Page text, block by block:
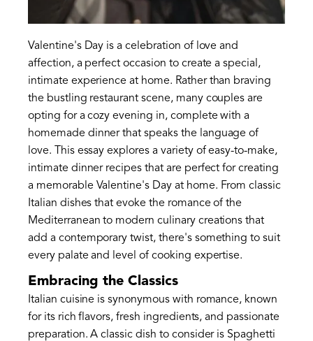
Valentine's Day is a celebration of love and
affection, a perfect occasion to create a special,
intimate experience at home. Rather than braving
the bustling restaurant scene, many couples are
opting for a cozy evening in, complete with a
homemade dinner that speaks the language of
love. This essay explores a variety of easy-to-make,
intimate dinner recipes that are perfect for creating
a memorable Valentine's Day at home. From classic
Italian dishes that evoke the romance of the
Mediterranean to modern culinary creations that
add a contemporary twist, there's something to suit
every palate and level of cooking expertise.
Embracing the Classics
Italian cuisine is synonymous with romance, known
for its rich flavors, fresh ingredients, and passionate
preparation. A classic dish to consider is Spaghetti